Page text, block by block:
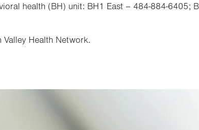
health (BH) unit: BH1 East – 484-884-6405;
Health Network.